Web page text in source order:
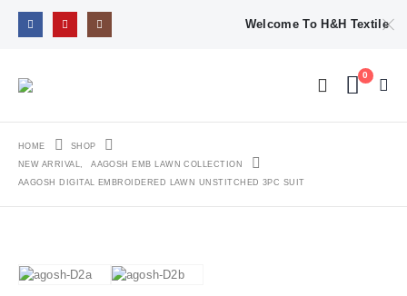
Welcome To H&H Textile
0
HOME
SHOP
NEW ARRIVAL,
AAGOSH EMB LAWN COLLECTION
AAGOSH DIGITAL EMBROIDERED LAWN UNSTITCHED 3PC SUIT